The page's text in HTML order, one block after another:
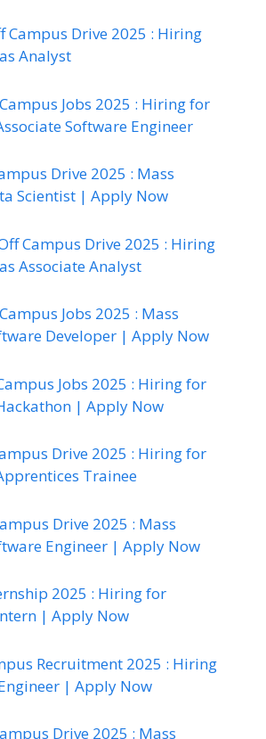
Campus Drive 2025 : Hiring
Analyst
Jobs 2025 : Hiring for
Software Engineer
Drive 2025 : Mass
Scientist | Apply Now
Campus Drive 2025 : Hiring
Associate Analyst
Jobs 2025 : Mass
Developer | Apply Now
Jobs 2025 : Hiring for
| Apply Now
Drive 2025 : Hiring for
Trainee
Drive 2025 : Mass
Engineer | Apply Now
2025 : Hiring for
| Apply Now
Recruitment 2025 : Hiring
| Apply Now
Drive 2025 : Mass